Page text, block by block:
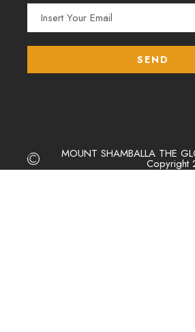
MOUNT SHAMBALLA THE
Copyright